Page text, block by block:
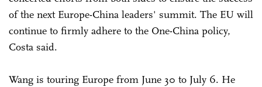
of the next Europe-China leaders' summit. The EU will
continue to firmly adhere to the One-China policy,
Costa said.
Wang is touring Europe from June 30 to July 6. He